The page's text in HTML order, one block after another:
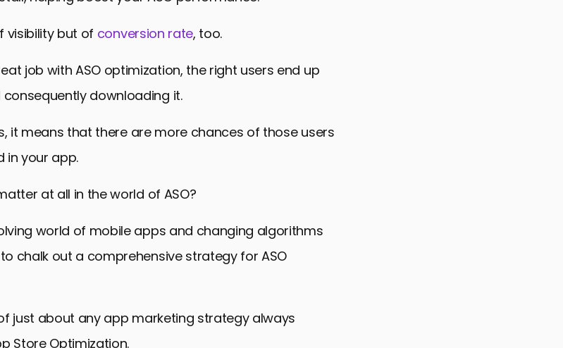
visibility but of conversion rate, too.
job with ASO optimization, the right users end up
downloading it.
it means that there are more chances of those users
in your app.
at all in the world of ASO?
world of mobile apps and changing algorithms
chalk out a comprehensive strategy for ASO
just about any app marketing strategy always
Store Optimization.